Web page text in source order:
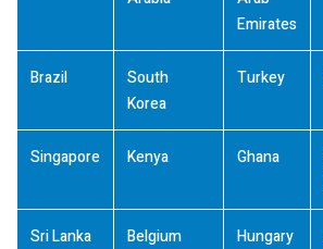
Emirates
Brazil
South
Korea
Turkey
Singapore Kenya Ghana
Sri Lanka Belgium Hungary